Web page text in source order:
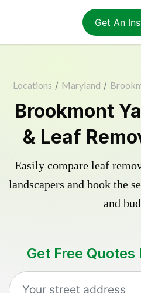
Get An
Locations / Maryland /
Brookmont
& Leaf
Easily compare leaf
landscapers and book the
and
Get Free Quotes